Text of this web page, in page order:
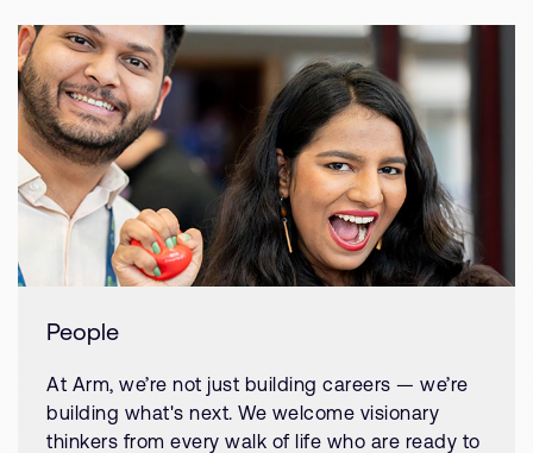
People
At Arm, we’re not just building careers — we’re
building what's next. We welcome visionary
thinkers from every walk of life who are ready to